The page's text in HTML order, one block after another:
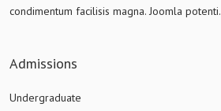
condimentum facilisis magna. Joomla potenti.
Admissions
Undergraduate